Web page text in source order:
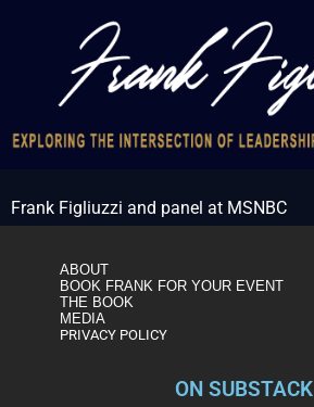
Frank Figliuzzi and panel at MSNBC
ABOUT
BOOK FRANK FOR YOUR EVENT
THE BOOK
MEDIA
PRIVACY POLICY
ON SUBSTACK